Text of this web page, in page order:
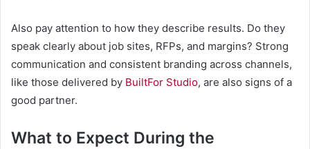
Also pay attention to how they describe results. Do they
speak clearly about job sites, RFPs, and margins? Strong
communication and consistent branding across channels,
like those delivered by BuiltFor Studio, are also signs of a
good partner.
What to Expect During the